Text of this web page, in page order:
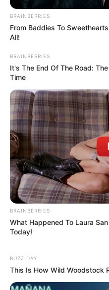
BRAINBERRIES
From Baddies To
All!
BRAINBERRIES
It's The End Of The Road:
Time
BRAINBERRIES
What Happened To Laura
Today!
BUZZ DAY
This Is How Wild Woodstock